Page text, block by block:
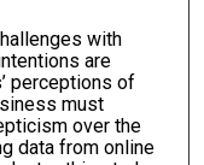
with
are
perceptions of
must
over the
data from online